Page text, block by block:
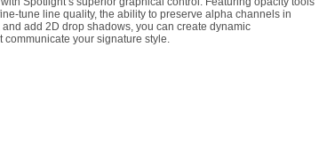
tune line quality, the ability to preserve alpha channels in
add 2D drop shadows, you can create dynamic
communicate your signature style.